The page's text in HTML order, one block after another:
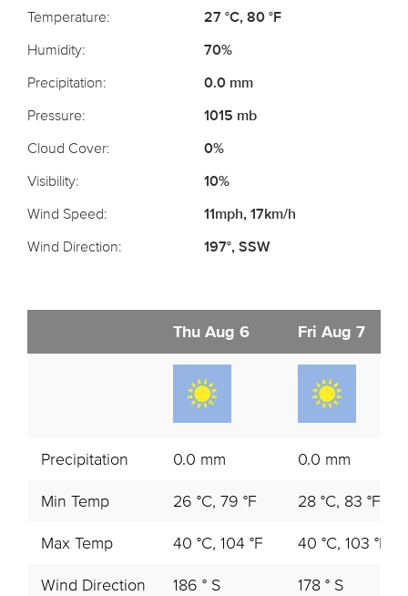
Temperature:
27 °C, 80 °F
Humidity:
70%
Precipitation:
0.0 mm
Pressure:
1015 mb
Cloud Cover:
0%
Visibility:
10%
Wind Speed:
11mph, 17km/h
Wind Direction:
197°, SSW
Thu Aug 6 Fri Aug 7
Precipitation 0.0 mm 0.0 mm
Min Temp 26 °C, 79 °F 28 °C, 83 °F
Max Temp 40 °C, 104 °F 40 °C, 103 °F
Wind Direction 186 ° S 178 ° S